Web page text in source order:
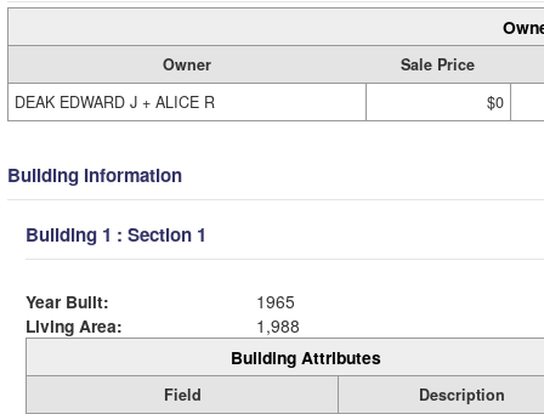
Owner
Sale Price
DEAK EDWARD J + ALICE R
$0
Building Information
Building 1 : Section 1
Year Built:
1965
Living Area:
1,988
Building Attributes
Field
Description